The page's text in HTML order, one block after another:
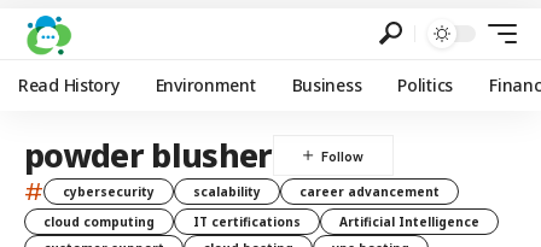
Read History Environment Business Politics
powder blusher
# cybersecurity scalability
career advancement
cloud computing
IT certifications
Artificial Intelligence